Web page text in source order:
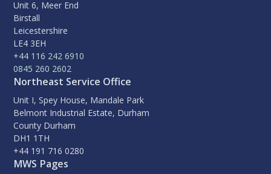
Unit 6, Meer End
Birstall
Leicestershire
LE4 3EH
+44 116 242 6910
0845 260 2602
Northeast Service Office
Unit I, Spey House, Mandale Park
Belmont Industrial Estate, Durham
County Durham
DH1 1TH
+44 191 716 0280
MWS Pages